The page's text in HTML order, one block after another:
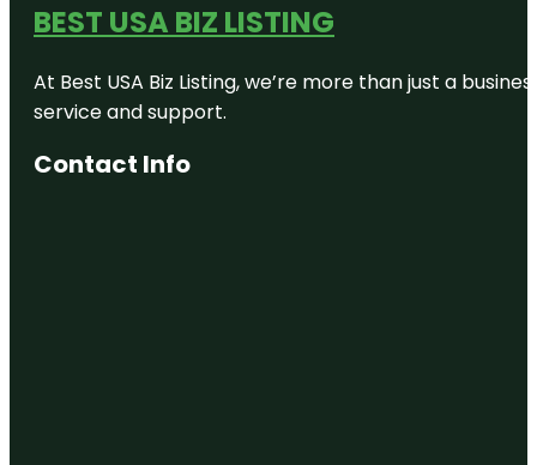
BEST USA BIZ LISTING
At Best USA Biz Listing, we’re more than just a
service and support.
Contact Info